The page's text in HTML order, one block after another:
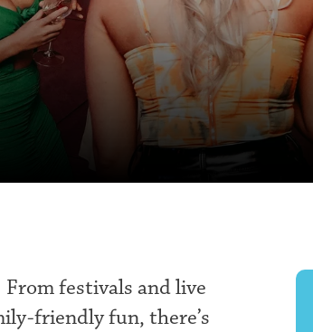
festivals and live
friendly fun, there’s